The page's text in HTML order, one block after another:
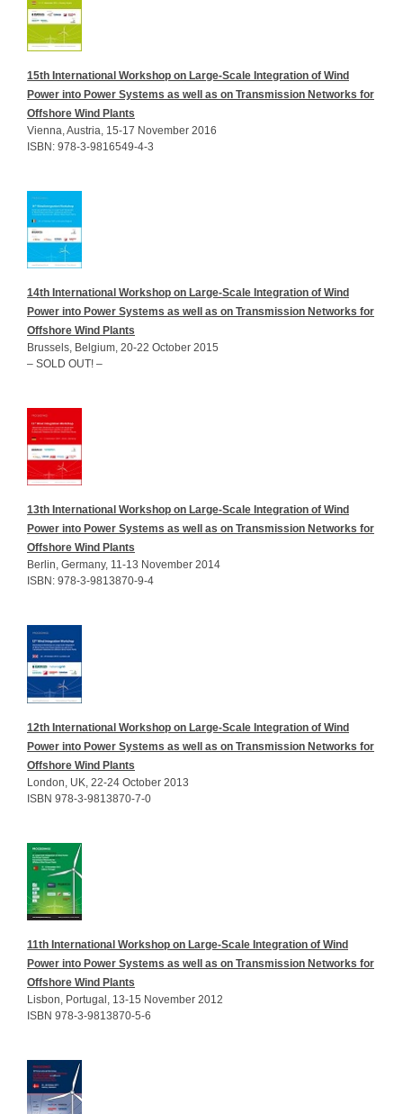
15th International Workshop on Large-Scale Integration of Wind
Power into Power Systems as well as on Transmission Networks for
Offshore Wind Plants
Vienna, Austria, 15-17 November 2016
ISBN: 978-3-9816549-4-3
14th International Workshop on Large-Scale Integration of Wind
Power into Power Systems as well as on Transmission Networks for
Offshore Wind Plants
Brussels, Belgium, 20-22 October 2015
– SOLD OUT! –
13th International Workshop on Large-Scale Integration of Wind
Power into Power Systems as well as on Transmission Networks for
Offshore Wind Plants
Berlin, Germany, 11-13 November 2014
ISBN: 978-3-9813870-9-4
12th International Workshop on Large-Scale Integration of Wind
Power into Power Systems as well as on Transmission Networks for
Offshore Wind Plants
London, UK, 22-24 October 2013
ISBN 978-3-9813870-7-0
11th International Workshop on Large-Scale Integration of Wind
Power into Power Systems as well as on Transmission Networks for
Offshore Wind Plants
Lisbon, Portugal, 13-15 November 2012
ISBN 978-3-9813870-5-6